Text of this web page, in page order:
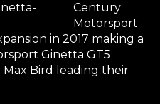
Century
Motorsport
in 2017 making a
Ginetta GT5
Bird leading their